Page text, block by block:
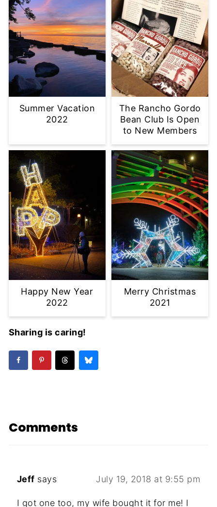
Summer Vacation
2022
The Rancho Gordo
Bean Club Is Open
to New Members
Happy New Year
2022
Merry Christmas
2021
Sharing is caring!
Comments
Jeff says July 19, 2018 at 9:55 pm
I got one too, my wife bought it for me! I